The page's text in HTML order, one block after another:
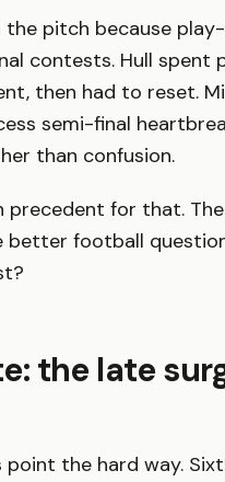
pitch because
contests. Hull
then had to reset.
semi-final
than confusion.
precedent for that.
better football
the late
point the hard way.